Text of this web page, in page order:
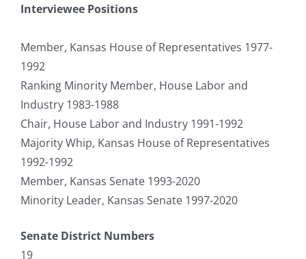
Interviewee Positions
Member, Kansas House of Representatives 1977-
1992
Ranking Minority Member, House Labor and
Industry 1983-1988
Chair, House Labor and Industry 1991-1992
Majority Whip, Kansas House of Representatives
1992-1992
Member, Kansas Senate 1993-2020
Minority Leader, Kansas Senate 1997-2020
Senate District Numbers
19